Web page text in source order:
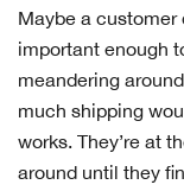
Maybe a customer
important enough
meandering
much shipping
works. They’re at
around until they